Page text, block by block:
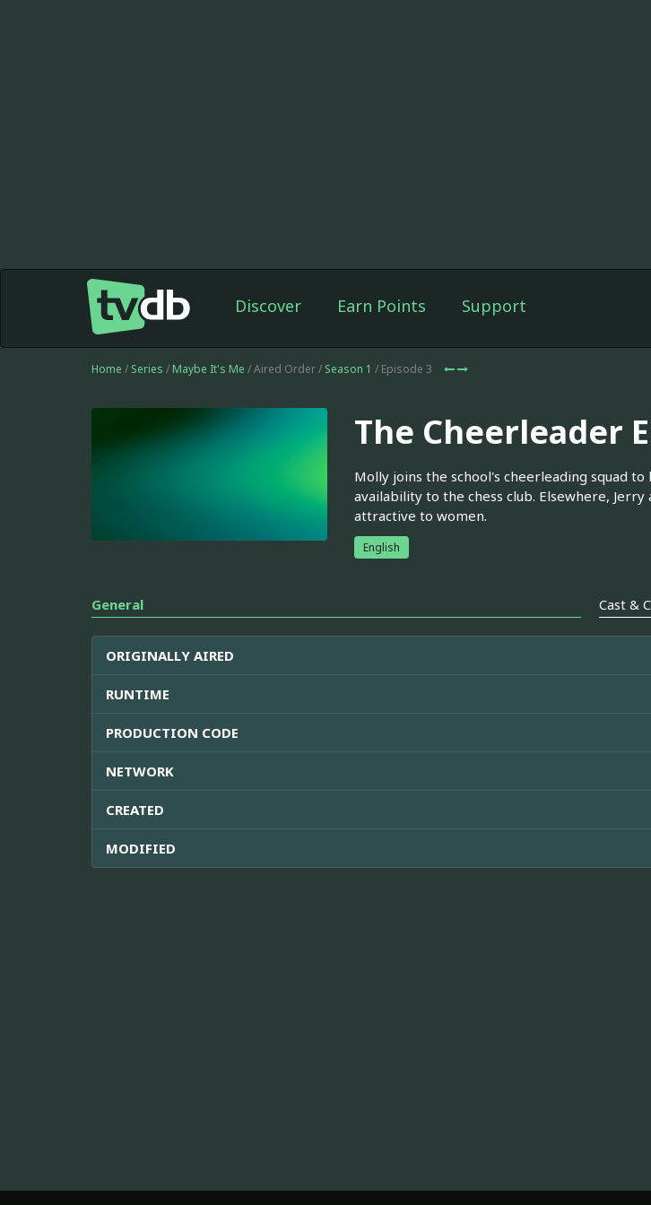
Discover Earn Points Support
Home / Series / Maybe It's Me / Aired Order / Season 1 / Episode 3
The Cheerleader
Molly joins the school's cheerleading squad
availability to the chess club. Elsewhere,
attractive to women.
English
General Cast &
ORIGINALLY AIRED
RUNTIME
PRODUCTION CODE
NETWORK
CREATED
MODIFIED